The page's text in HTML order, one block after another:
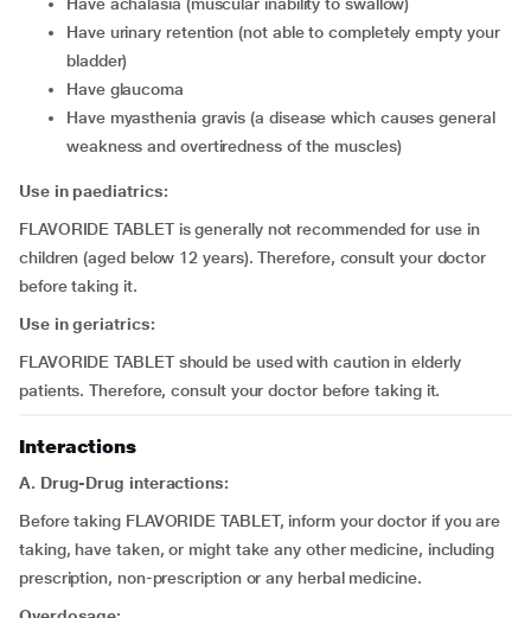
have urinary retention (not able to completely empty your
bladder)
have glaucoma
have myasthenia gravis (a disease which causes general
weakness and overtiredness of the muscles)
Use in paediatrics:
FLAVORIDE TABLET is generally not recommended for use in
children (aged below 12 years). Therefore, consult your doctor
before taking it.
Use in geriatrics:
FLAVORIDE TABLET should be used with caution in elderly
patients. Therefore, consult your doctor before taking it.
Interactions
A. Drug-Drug interactions:
Before taking FLAVORIDE TABLET, inform your doctor if you are
taking, have taken, or might take any other medicine, including
prescription, non-prescription or any herbal medicine.